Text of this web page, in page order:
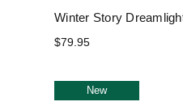
Winter Story
$79.95
New